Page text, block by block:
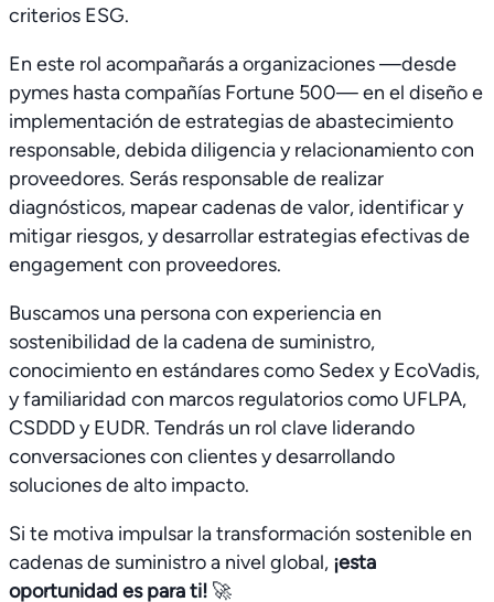
criterios ESG.
En este rol acompañarás a organizaciones —desde
pymes hasta compañías Fortune 500— en el diseño e
implementación de estrategias de abastecimiento
responsable, debida diligencia y relacionamiento con
proveedores. Serás responsable de realizar
diagnósticos, mapear cadenas de valor, identificar y
mitigar riesgos, y desarrollar estrategias efectivas de
engagement con proveedores.
Buscamos una persona con experiencia en
sostenibilidad de la cadena de suministro,
conocimiento en estándares como Sedex y EcoVadis,
y familiaridad con marcos regulatorios como UFLPA,
CSDDD y EUDR. Tendrás un rol clave liderando
conversaciones con clientes y desarrollando
soluciones de alto impacto.
Si te motiva impulsar la transformación sostenible en
cadenas de suministro a nivel global, ¡esta
oportunidad es para ti! 🚀